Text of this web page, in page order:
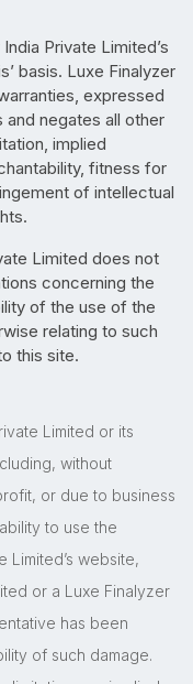
Private Limited’s
basis. Luxe Finalyzer
expressed
and negates all other
implied
fitness for
of intellectual
Limited does not
concerning the
of the use of the
relating to such
this site.
Limited or its
without
or due to business
to use the
Limited’s website,
or a Luxe Finalyzer
has been
of such damage.